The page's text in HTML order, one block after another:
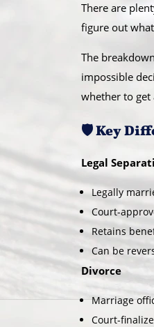
There are
figure out
The
impossible
whether to get
🛡️ Key
Legal
Legally
Court-
Retains
Can be
Divorce
Marriage
Court-